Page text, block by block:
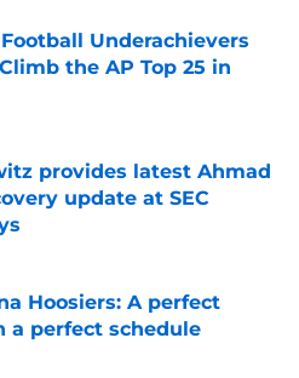
Underachievers
the AP Top 25 in
provides latest Ahmad
update at SEC
Invalid Date
Hoosiers: A perfect
a perfect schedule
Invalid Date